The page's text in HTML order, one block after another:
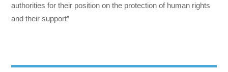
authorities for their position on the protection of human rights
and their support”